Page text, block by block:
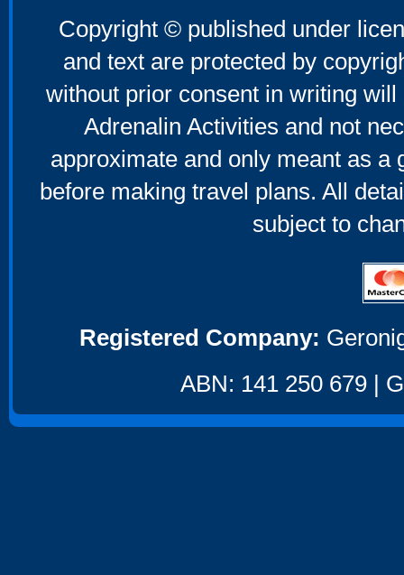
Copyright © published under
and text are protected by
without prior consent in writing
Adrenalin Activities and not
approximate and only meant as a
before making travel plans. All
subject to
Registered Company:
ABN: 141 250 679 |